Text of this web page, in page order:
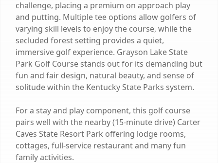
challenge, placing a premium on approach play
and putting. Multiple tee options allow golfers of
varying skill levels to enjoy the course, while the
secluded forest setting provides a quiet,
immersive golf experience. Grayson Lake State
Park Golf Course stands out for its demanding but
fun and fair design, natural beauty, and sense of
solitude within the Kentucky State Parks system.
For a stay and play component, this golf course
pairs well with the nearby (15-minute drive) Carter
Caves State Resort Park offering lodge rooms,
cottages, full-service restaurant and many fun
family activities.